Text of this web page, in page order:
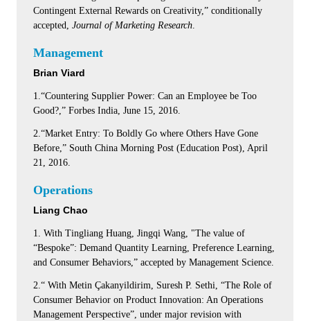
Contingent External Rewards on Creativity,” conditionally
accepted, Journal of Marketing Research.
Management
Brian Viard
1.“Countering Supplier Power: Can an Employee be Too
Good?,” Forbes India, June 15, 2016.
2.“Market Entry: To Boldly Go where Others Have Gone
Before,” South China Morning Post (Education Post), April
21, 2016.
Operations
Liang Chao
1. With Tingliang Huang, Jingqi Wang, "The value of
“Bespoke”: Demand Quantity Learning, Preference Learning,
and Consumer Behaviors,” accepted by Management Science.
2.“ With Metin Çakanyildirim, Suresh P. Sethi, “The Role of
Consumer Behavior on Product Innovation: An Operations
Management Perspective”, under major revision with